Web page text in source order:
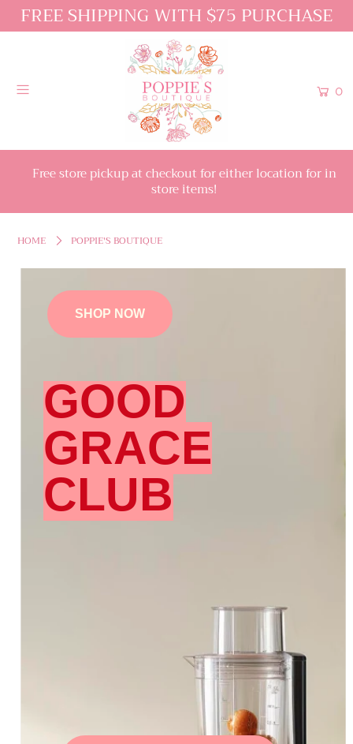
FREE SHIPPING WITH $75 PURCHASE
0
Free store pickup at checkout for either location for in
store items!
HOME POPPIE'S BOUTIQUE
SHOP NOW
GOOD
GRACE
CLUB